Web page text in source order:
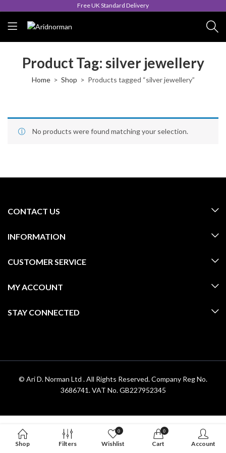
Free UK Standard Delivery
Product Tag: silver jewellery
Home Shop Products tagged “silver jewellery”
No products were found matching your selection.
CONTACT US
INFORMATION
CUSTOMER SERVICE
MY ACCOUNT
STAY CONNECTED
© Ari D. Norman Ltd . All Rights Reserved. Company Reg No.
3686741. VAT No. GB227952345
Shop Filters
0
Wishlist
0
Cart Account